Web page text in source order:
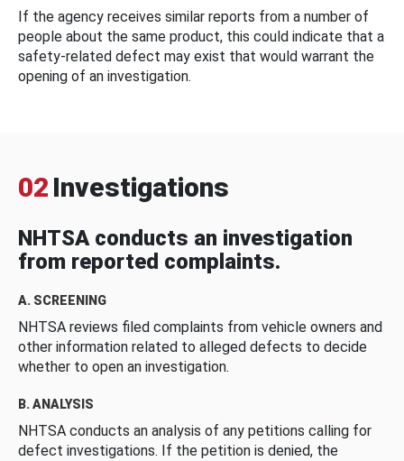
If the agency receives similar reports from a number of
people about the same product, this could indicate that a
safety-related defect may exist that would warrant the
opening of an investigation.
02 Investigations
NHTSA conducts an investigation
from reported complaints.
A. SCREENING
NHTSA reviews filed complaints from vehicle owners and
other information related to alleged defects to decide
whether to open an investigation.
B. ANALYSIS
NHTSA conducts an analysis of any petitions calling for
defect investigations. If the petition is denied, the